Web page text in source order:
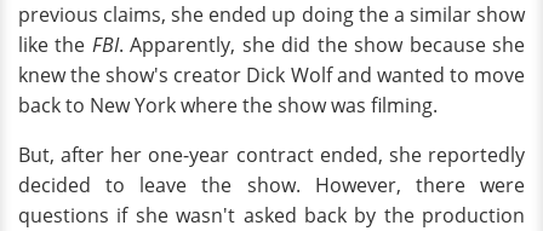
previous claims, she ended up doing the a similar show
like the FBI. Apparently, she did the show because she
knew the show's creator Dick Wolf and wanted to move
back to New York where the show was filming.
But, after her one-year contract ended, she reportedly
decided to leave the show. However, there were
questions if she wasn't asked back by the production